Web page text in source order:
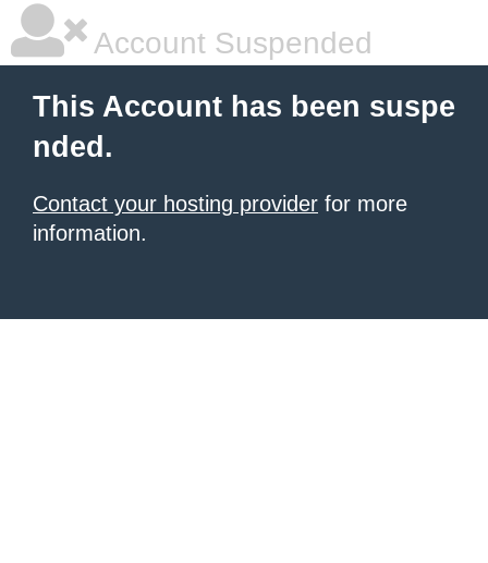
Account Suspended
This Account has been suspe
nded.
Contact your hosting provider for more
information.